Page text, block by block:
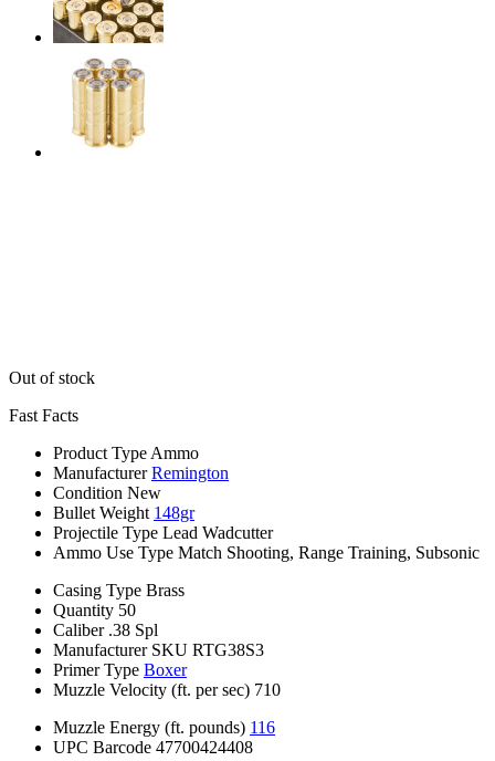
Out of stock
Fast Facts
Product Type Ammo
Manufacturer Remington
Condition New
Bullet Weight 148gr
Projectile Type Lead Wadcutter
Ammo Use Type Match Shooting, Range Training, Subsonic
Casing Type Brass
Quantity 50
Caliber .38 Spl
Manufacturer SKU RTG38S3
Primer Type Boxer
Muzzle Velocity (ft. per sec) 710
Muzzle Energy (ft. pounds) 116
UPC Barcode 47700424408